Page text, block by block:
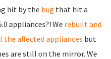
hit by the bug that hit a
appliances?! We rebuilt and
the affected appliances but
are still on the mirror. We